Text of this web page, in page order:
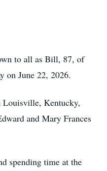
to all as Bill, 87, of
on June 22, 2026.
Louisville, Kentucky,
and Mary Frances
spending time at the